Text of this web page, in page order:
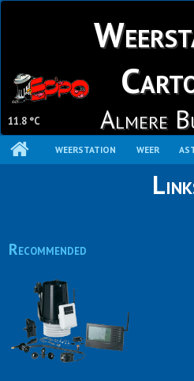
11.8 °C
Almere
WEERSTATION WEER
Recommended